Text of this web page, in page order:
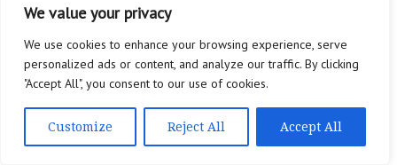
We value your privacy
We use cookies to enhance your browsing experience, serve
personalized ads or content, and analyze our traffic. By clicking
"Accept All", you consent to our use of cookies.
Customize Reject All Accept All